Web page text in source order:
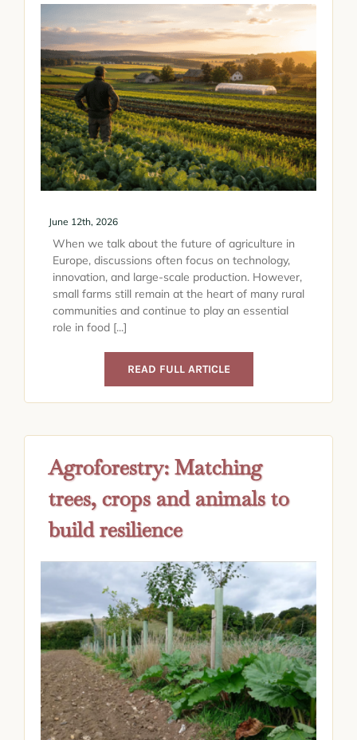
June 12th, 2026
When we talk about the future of agriculture in
Europe, discussions often focus on technology,
innovation, and large-scale production. However,
small farms still remain at the heart of many rural
communities and continue to play an essential
role in food [...]
READ FULL ARTICLE
Agroforestry: Matching
trees, crops and animals to
build resilience